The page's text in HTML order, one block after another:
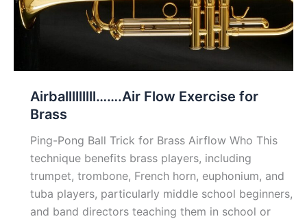
Airballlllllll…….Air Flow Exercise for
Brass
Ping-Pong Ball Trick for Brass Airflow Who This
technique benefits brass players, including
trumpet, trombone, French horn, euphonium, and
tuba players, particularly middle school beginners,
and band directors teaching them in school or